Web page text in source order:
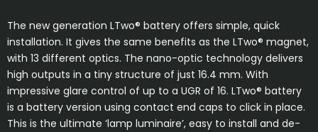
The new generation LTwo® battery offers simple, quick
installation. It gives the same benefits as the LTwo® magnet,
with 13 different optics. The nano-optic technology delivers
high outputs in a tiny structure of just 16.4 mm. With
impressive glare control of up to a UGR of 16. LTwo® battery
is a battery version using contact end caps to click in place.
This is the ultimate ‘lamp luminaire’, easy to install and de-